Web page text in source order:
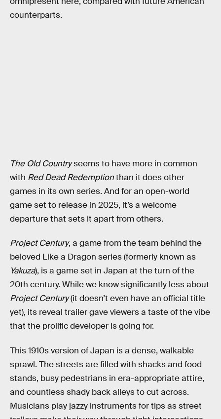
counterparts.
The Old Countryseems to have more in common
with Red Dead Redemptionthan it does other
games in its own series. And for an open-world
game set to release in 2025, it’s a welcome
departure that sets it apart from others.
Project Century, a game from the team behind the
beloved Like a Dragon series (formerly known as
Yakuza), is a game set in Japan at the turn of the
20th century. While we know significantly less about
Project Century(it doesn’t even have an official title
yet), its reveal trailer gave viewers a taste of the vibe
that the prolific developer is going for.
This 1910s version of Japan is a dense, walkable
sprawl. The streets are filled with shacks and food
stands, busy pedestrians in era-appropriate attire,
and countless shady back alleys to cut across.
Musicians play jazzy instruments for tips as street